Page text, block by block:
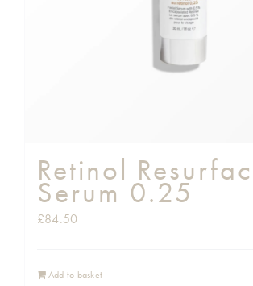
Retinol
Serum 0.25
£84.50
Add to basket